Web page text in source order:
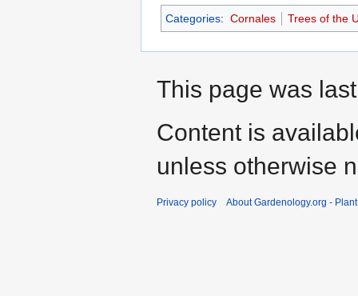
Categories: Cornales Trees of the
This page was
Content is
unless otherwise
Privacy policy About Gardenology.org -